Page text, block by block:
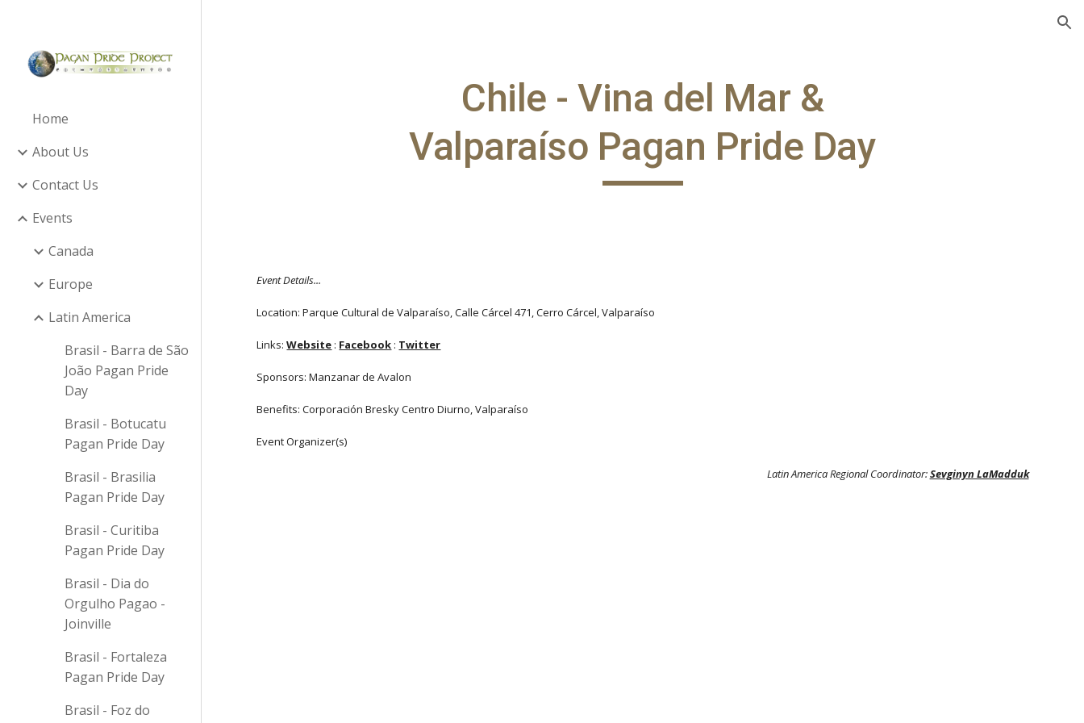
Home
About Us
Contact Us
Events
Canada
Europe
Latin America
Brasil - Barra de São
João Pagan Pride
Day
Brasil - Botucatu
Pagan Pride Day
Brasil - Brasilia
Pagan Pride Day
Brasil - Curitiba
Pagan Pride Day
Brasil - Dia do
Orgulho Pagao -
Joinville
Brasil - Fortaleza
Pagan Pride Day
Brasil - Foz do
Chile - Vina del Mar &
Valparaíso Pagan Pride Day
Event Details...
Location: Parque Cultural de Valparaíso, Calle Cárcel 471, Cerro Cárcel, Valparaíso
Links: Website : Facebook : Twitter
Sponsors: Manzanar de Avalon
Benefits: Corporación Bresky Centro Diurno, Valparaíso
Event Organizer(s)
Latin America Regional Coordinator:Sevginyn LaMadduk